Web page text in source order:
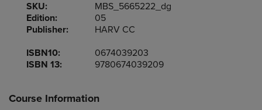
SKU:
MBS_5665222_dg
Edition:
05
Publisher:
HARV CC
ISBN10:
0674039203
ISBN 13:
9780674039209
Course Information